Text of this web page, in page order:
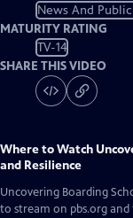
News And
MATURITY RATING
TV-14
SHARE THIS VIDEO
Where to Watch
and Resilience
Uncovering Boarding
to stream on pbs.org and